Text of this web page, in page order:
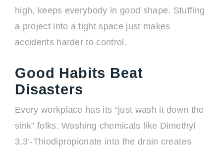
high, keeps everybody in good shape. Stuffing
a project into a tight space just makes
accidents harder to control.
Good Habits Beat
Disasters
Every workplace has its “just wash it down the
sink” folks. Washing chemicals like Dimethyl
3,3’-Thiodipropionate into the drain creates